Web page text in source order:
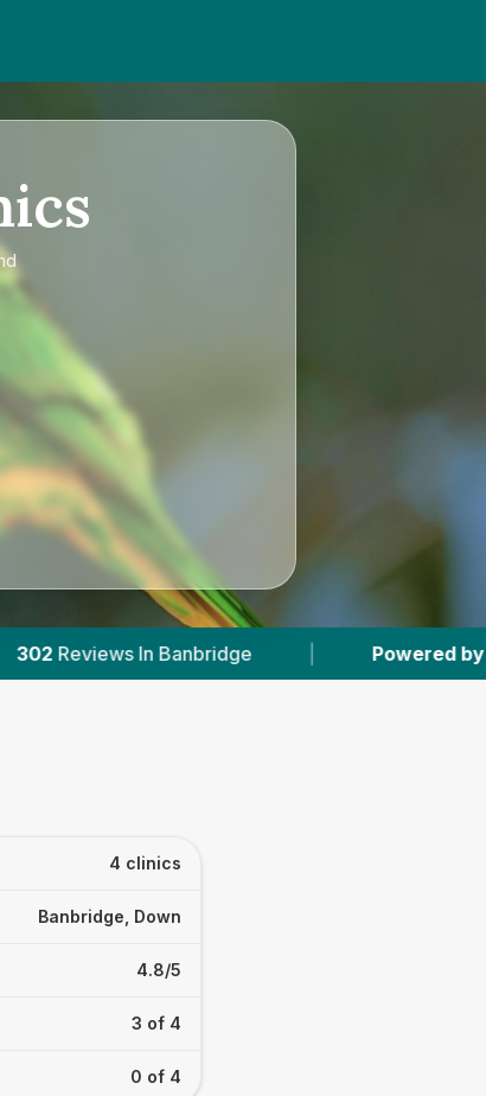
| Powered by VetsCompared.com
4 clinics
Banbridge, Down
4.8/5
3 of 4
0 of 4